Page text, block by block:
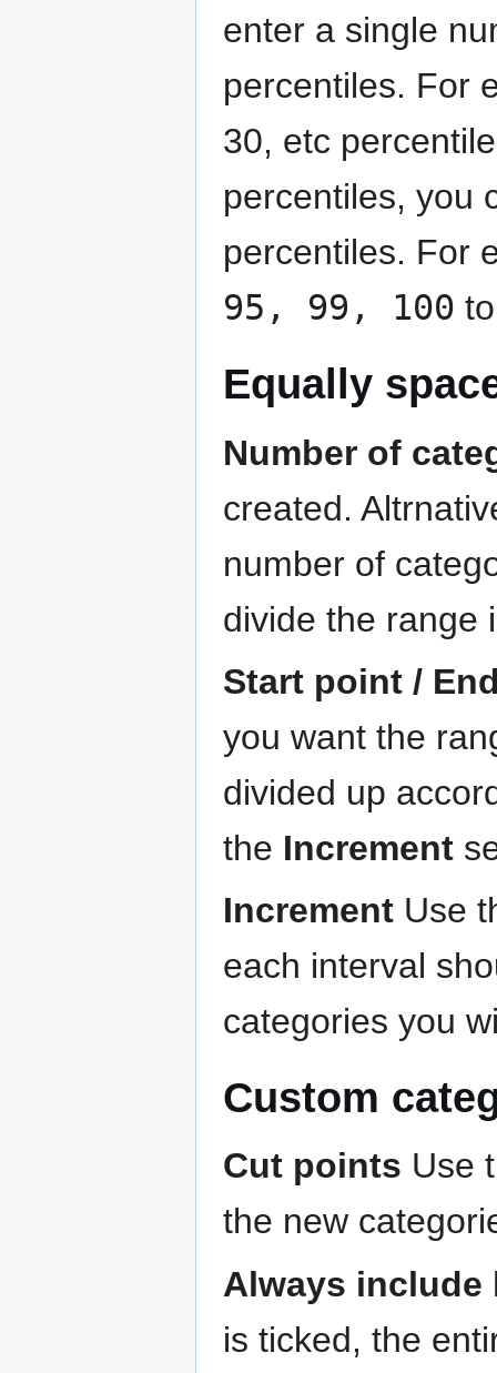
enter a single
percentiles. For
30, etc
percentiles, you
percentiles. For
95, 99, 100
Equally
Number of
created.
number of
divide the range
Start point /
you want the
divided up
the Increment
Increment Use
each interval
categories you
Custom
Cut points Use
the new
Always include
is ticked, the